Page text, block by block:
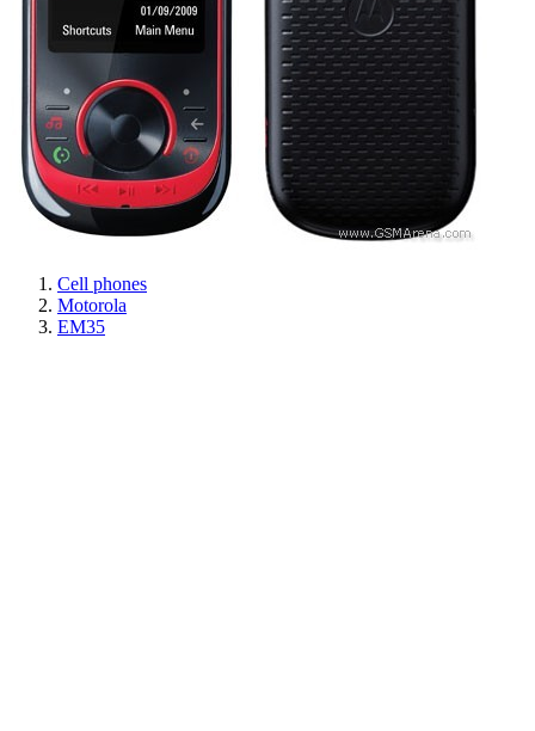
Cell phones
Motorola
EM35